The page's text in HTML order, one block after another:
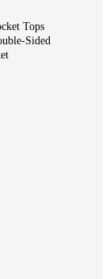
Tops
Sided